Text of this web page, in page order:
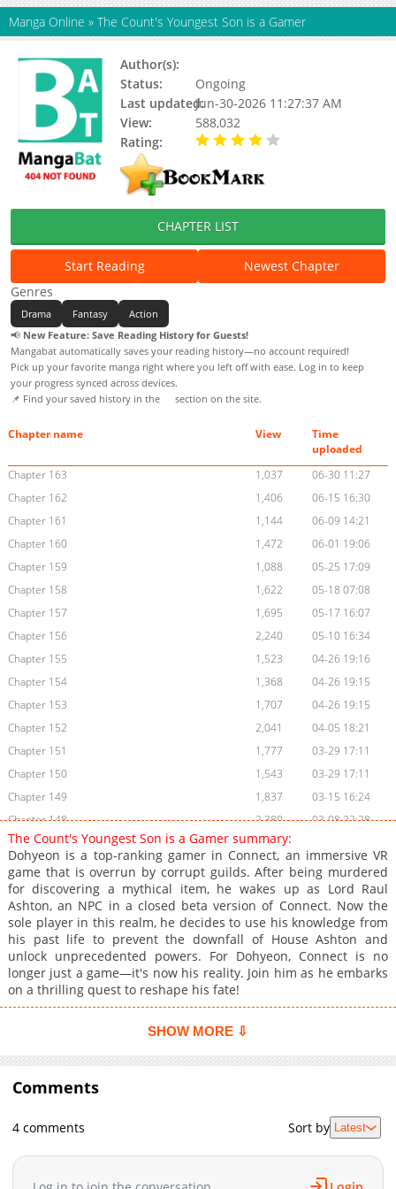
Manga Online » The Count's Youngest Son is a Gamer
Author(s):
Status:
Ongoing
Last updated:Jun-30-2026 11:27:37 AM
View:
588,032
Rating:
CHAPTER LIST
Start Reading
Newest Chapter
Genres
Drama Fantasy
Action
📢 New Feature: Save Reading History for Guests!
Mangabat automatically saves your reading history—no account required!
Pick up your favorite manga right where you left off with ease. Log in to keep
your progress synced across devices.
📌 Find your saved history in the
section on the site.
Chapter name View
Time
uploaded
Chapter 163
1,037
06-30 11:27
Chapter 162
1,406
06-15 16:30
Chapter 161
1,144
06-09 14:21
Chapter 160
1,472
06-01 19:06
Chapter 159
1,088
05-25 17:09
Chapter 158
1,622
05-18 07:08
Chapter 157
1,695
05-17 16:07
Chapter 156
2,240
05-10 16:34
Chapter 155
1,523
04-26 19:16
Chapter 154
1,368
04-26 19:15
Chapter 153
1,707
04-26 19:15
Chapter 152
2,041
04-05 18:21
Chapter 151
1,777
03-29 17:11
Chapter 150
1,543
03-29 17:11
Chapter 149
1,837
03-15 16:24
Chapter 148
2,380
03-08 22:28
Chapter 147
2,027
Chapter 146
1,770
02-22 16:33
Chapter 145
2,396
02-15 18:02
Chapter 144
2,471
02-08 15:40
Chapter 143
2,480
02-01 18:12
Chapter 142
2,452
01-25 15:23
Chapter 141
2,394
01-18 15:22
Chapter 140
2,528
01-11 15:18
Chapter 136
12-07 15:19
11-30 19:15
Chapter 133
The Count's Youngest Son is a Gamer summary:
Dohyeon is a top-ranking gamer in Connect, an immersive VR
game that is overrun by corrupt guilds. After being murdered
for discovering a mythical item, he wakes up as Lord Raul
Ashton, an NPC in a closed beta version of Connect. Now the
sole player in this realm, he decides to use his knowledge from
his past life to prevent the downfall of House Ashton and
unlock unprecedented powers. For Dohyeon, Connect is no
longer just a game—it's now his reality. Join him as he embarks
on a thrilling quest to reshape his fate!
SHOW MORE ⇩
Comments
4 comments Sort by Latest